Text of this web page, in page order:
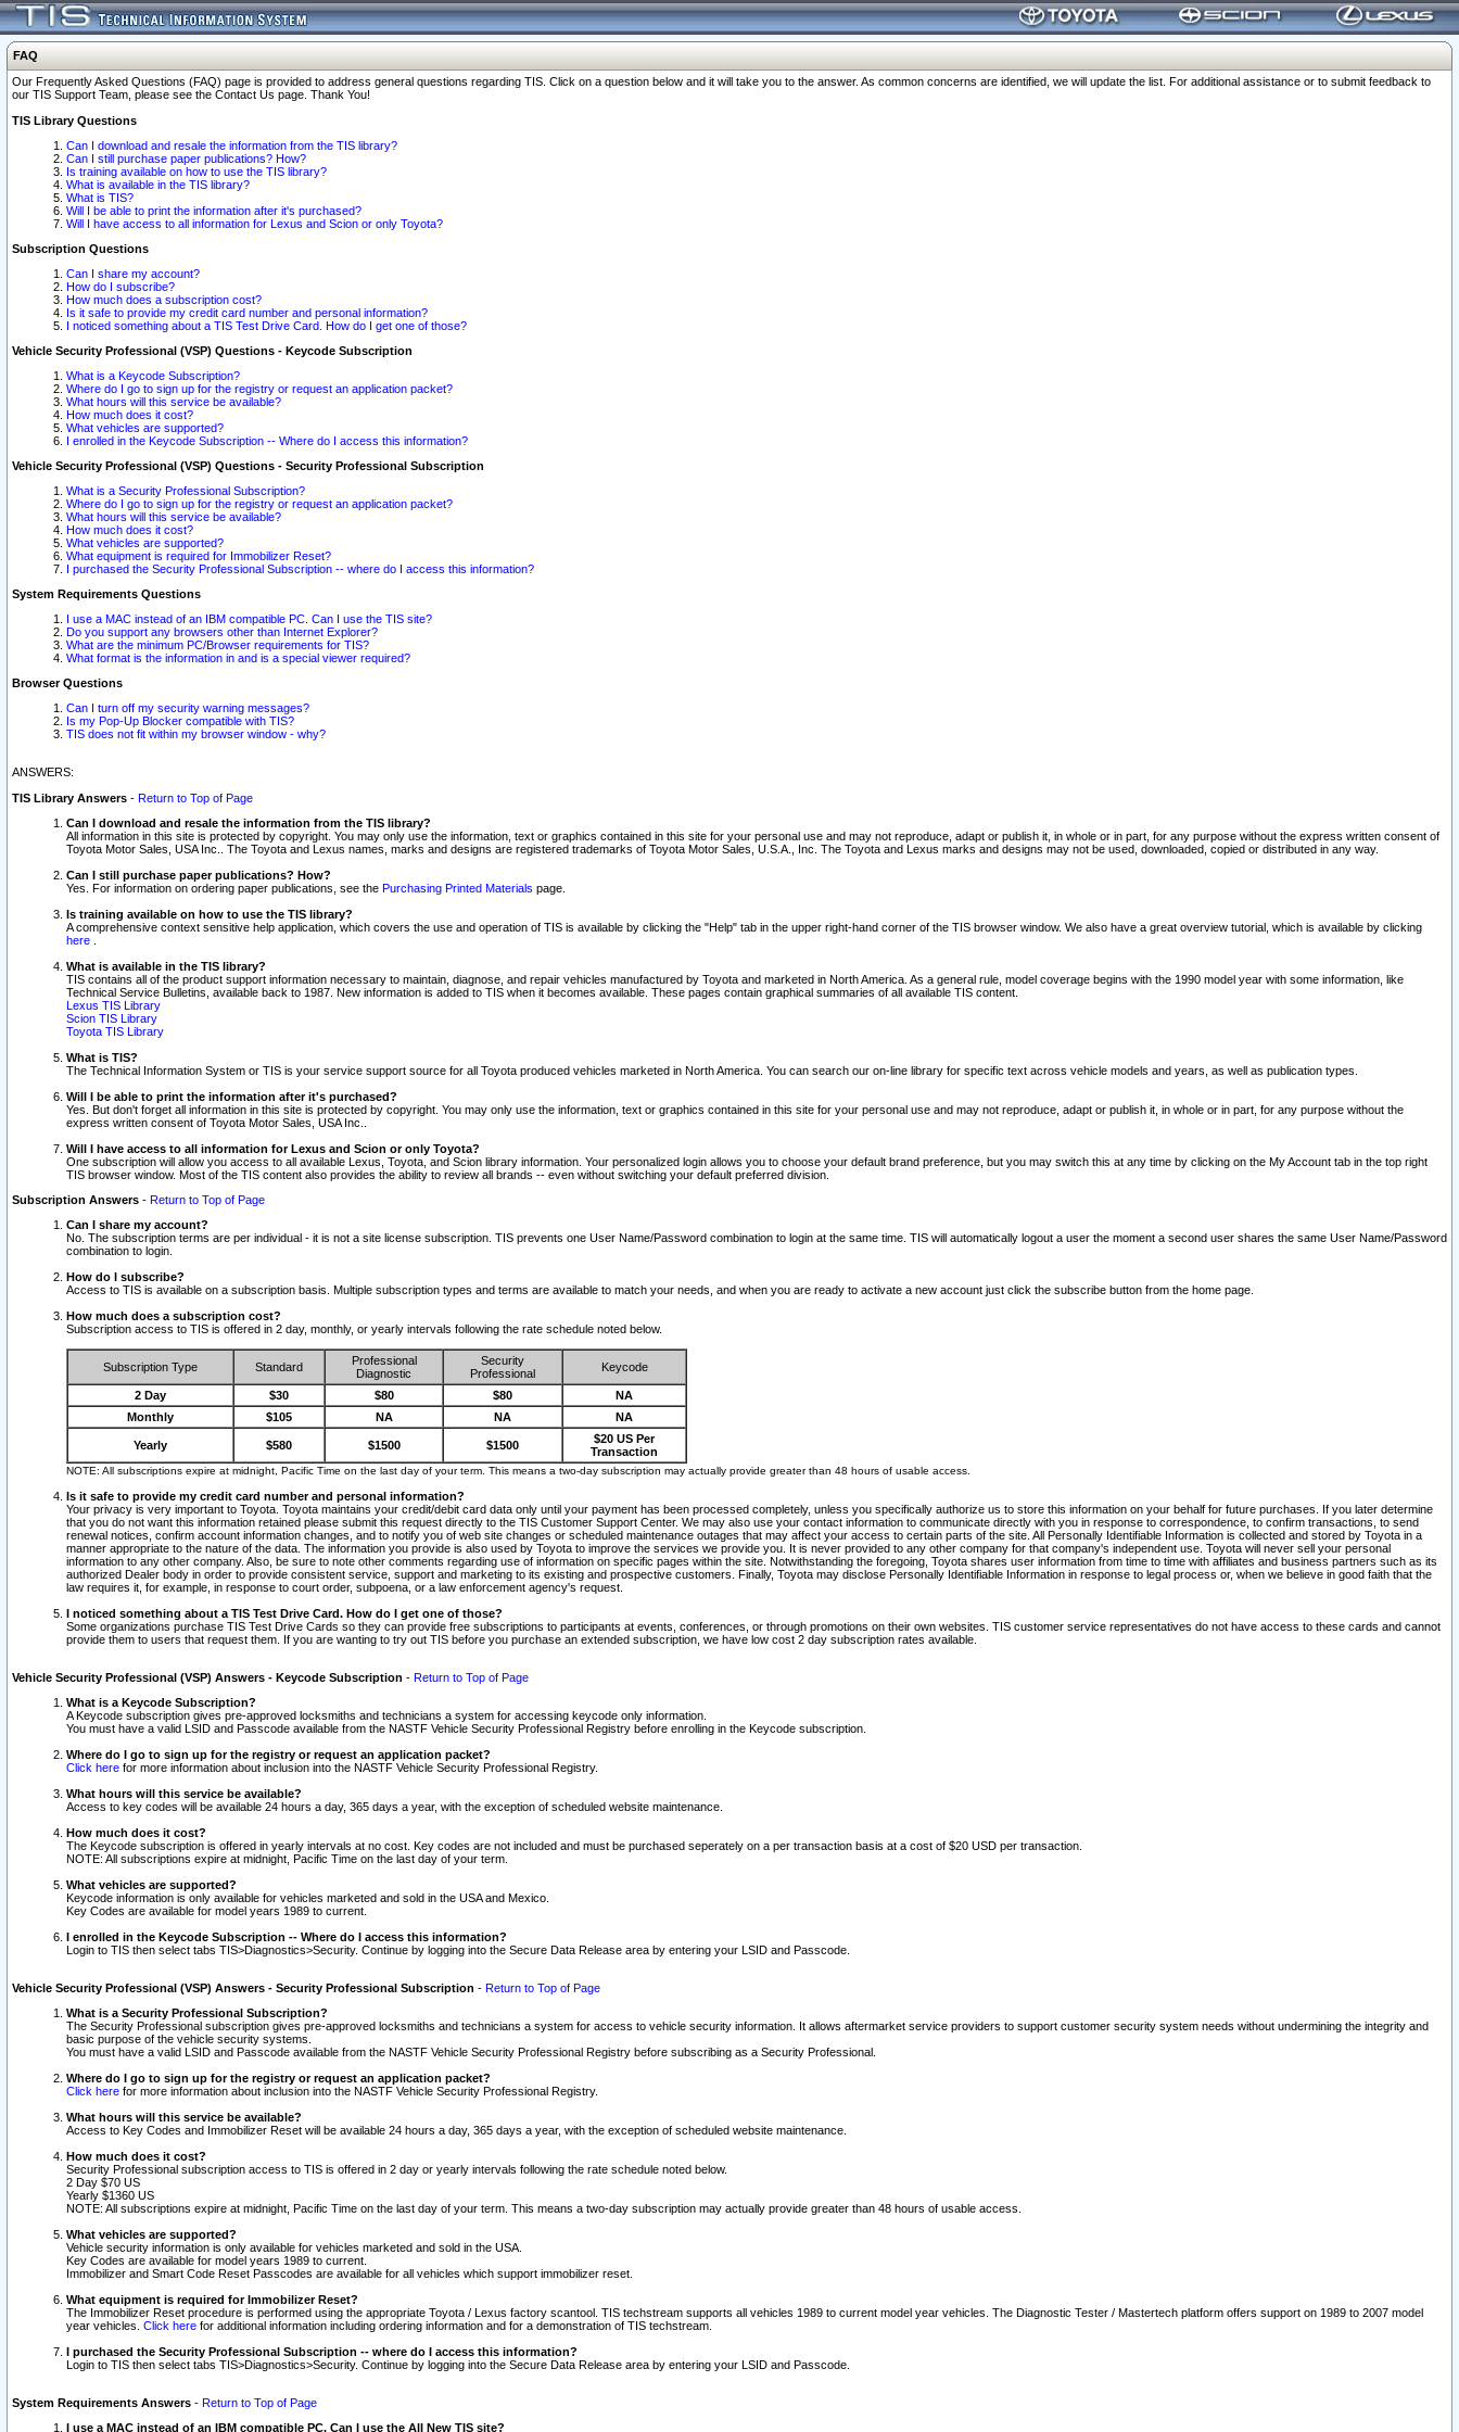
FAQ
Our Frequently Asked Questions (FAQ) page is provided to address general questions regarding TIS. Click on a question below and it will take you to the answer. As common concerns are identified, we will update the list. For additional assistance or to submit feedback to
our TIS Support Team, please see the Contact Us page. Thank You!
TIS Library Questions
Can I download and resale the information from the TIS library?
Can I still purchase paper publications? How?
Is training available on how to use the TIS library?
What is available in the TIS library?
What is TIS?
Will I be able to print the information after it's purchased?
Will I have access to all information for Lexus and Scion or only Toyota?
Subscription Questions
Can I share my account?
How do I subscribe?
How much does a subscription cost?
Is it safe to provide my credit card number and personal information?
I noticed something about a TIS Test Drive Card. How do I get one of those?
Vehicle Security Professional (VSP) Questions - Keycode Subscription
What is a Keycode Subscription?
Where do I go to sign up for the registry or request an application packet?
What hours will this service be available?
How much does it cost?
What vehicles are supported?
I enrolled in the Keycode Subscription -- Where do I access this information?
Vehicle Security Professional (VSP) Questions - Security Professional Subscription
What is a Security Professional Subscription?
Where do I go to sign up for the registry or request an application packet?
What hours will this service be available?
How much does it cost?
What vehicles are supported?
What equipment is required for Immobilizer Reset?
I purchased the Security Professional Subscription -- where do I access this information?
System Requirements Questions
I use a MAC instead of an IBM compatible PC. Can I use the TIS site?
Do you support any browsers other than Internet Explorer?
What are the minimum PC/Browser requirements for TIS?
What format is the information in and is a special viewer required?
Browser Questions
Can I turn off my security warning messages?
Is my Pop-Up Blocker compatible with TIS?
TIS does not fit within my browser window - why?
ANSWERS:
TIS Library Answers - Return to Top of Page
Can I download and resale the information from the TIS library?
All information in this site is protected by copyright. You may only use the information, text or graphics contained in this site for your personal use and may not reproduce, adapt or publish it, in whole or in part, for any purpose without the express written consent of
Toyota Motor Sales, USA Inc.. The Toyota and Lexus names, marks and designs are registered trademarks of Toyota Motor Sales, U.S.A., Inc. The Toyota and Lexus marks and designs may not be used, downloaded, copied or distributed in any way.
Can I still purchase paper publications? How?
Yes. For information on ordering paper publications, see the Purchasing Printed Materials page.
Is training available on how to use the TIS library?
A comprehensive context sensitive help application, which covers the use and operation of TIS is available by clicking the "Help" tab in the upper right-hand corner of the TIS browser window. We also have a great overview tutorial, which is available by clicking
here
What is available in the TIS library?
TIS contains all of the product support information necessary to maintain, diagnose, and repair vehicles manufactured by Toyota and marketed in North America. As a general rule, model coverage begins with the 1990 model year with some information, like
Technical Service Bulletins, available back to 1987. New information is added to TIS when it becomes available. These pages contain graphical summaries of all available TIS content.
Lexus TIS Library
Scion TIS Library
Toyota TIS Library
What is TIS?
The Technical Information System or TIS is your service support source for all Toyota produced vehicles marketed in North America. You can search our on-line library for specific text across vehicle models and years, as well as publication types.
Will I be able to print the information after it's purchased?
Yes. But don't forget all information in this site is protected by copyright. You may only use the information, text or graphics contained in this site for your personal use and may not reproduce, adapt or publish it, in whole or in part, for any purpose without the
express written consent of Toyota Motor Sales, USA Inc..
Will I have access to all information for Lexus and Scion or only Toyota?
One subscription will allow you access to all available Lexus, Toyota, and Scion library information. Your personalized login allows you to choose your default brand preference, but you may switch this at any time by clicking on the My Account tab in the top right
TIS browser window. Most of the TIS content also provides the ability to review all brands -- even without switching your default preferred division.
Subscription Answers - Return to Top of Page
Can I share my account?
No. The subscription terms are per individual - it is not a site license subscription. TIS prevents one User Name/Password combination to login at the same time. TIS will automatically logout a user the moment a second user shares the same User Name/Password
combination to login.
How do I subscribe?
Access to TIS is available on a subscription basis. Multiple subscription types and terms are available to match your needs, and when you are ready to activate a new account just click the subscribe button from the home page.
How much does a subscription cost?
Subscription access to TIS is offered in 2 day, monthly, or yearly intervals following the rate schedule noted below.
Subscription Type Standard
Professional
Diagnostic
Security
Professional
Keycode
2 Day $30 $80 $80
NA
Monthly
$105 NA NA NA
Yearly $580 $1500 $1500
$20 US Per
Transaction
NOTE: All subscriptions expire at midnight, Pacific Time on the last day of your term. This means a two-day subscription may actually provide greater than 48 hours of usable access.
Is it safe to provide my credit card number and personal information?
Your privacy is very important to Toyota. Toyota maintains your credit/debit card data only until your payment has been processed completely, unless you specifically authorize us to store this information on your behalf for future purchases. If you later determine
that you do not want this information retained please submit this request directly to the TIS Customer Support Center. We may also use your contact information to communicate directly with you in response to correspondence, to confirm transactions, to send
renewal notices, confirm account information changes, and to notify you of web site changes or scheduled maintenance outages that may affect your access to certain parts of the site. All Personally Identifiable Information is collected and stored by Toyota in a
manner appropriate to the nature of the data. The information you provide is also used by Toyota to improve the services we provide you. It is never provided to any other company for that company's independent use. Toyota will never sell your personal
information to any other company. Also, be sure to note other comments regarding use of information on specific pages within the site. Notwithstanding the foregoing, Toyota shares user information from time to time with affiliates and business partners such as its
authorized Dealer body in order to provide consistent service, support and marketing to its existing and prospective customers. Finally, Toyota may disclose Personally Identifiable Information in response to legal process or, when we believe in good faith that the
law requires it, for example, in response to court order, subpoena, or a law enforcement agency's request.
I noticed something about a TIS Test Drive Card. How do I get one of those?
Some organizations purchase TIS Test Drive Cards so they can provide free subscriptions to participants at events, conferences, or through promotions on their own websites. TIS customer service representatives do not have access to these cards and cannot
provide them to users that request them. If you are wanting to try out TIS before you purchase an extended subscription, we have low cost 2 day subscription rates available.
Vehicle Security Professional (VSP) Answers - Keycode Subscription - Return to Top of Page
What is a Keycode Subscription?
A Keycode subscription gives pre-approved locksmiths and technicians a system for accessing keycode only information.
You must have a valid LSID and Passcode available from the NASTF Vehicle Security Professional Registry before enrolling in the Keycode subscription.
Where do I go to sign up for the registry or request an application packet?
Click here for more information about inclusion into the NASTF Vehicle Security Professional Registry.
What hours will this service be available?
Access to key codes will be available 24 hours a day, 365 days a year, with the exception of scheduled website maintenance.
How much does it cost?
The Keycode subscription is offered in yearly intervals at no cost. Key codes are not included and must be purchased seperately on a per transaction basis at a cost of $20 USD per transaction.
NOTE: All subscriptions expire at midnight, Pacific Time on the last day of your term.
What vehicles are supported?
Keycode information is only available for vehicles marketed and sold in the USA and Mexico.
Key Codes are available for model years 1989 to current.
I enrolled in the Keycode Subscription -- Where do I access this information?
Login to TIS then select tabs TIS>Diagnostics>Security. Continue by logging into the Secure Data Release area by entering your LSID and Passcode.
Vehicle Security Professional (VSP) Answers - Security Professional Subscription - Return to Top of Page
What is a Security Professional Subscription?
The Security Professional subscription gives pre-approved locksmiths and technicians a system for access to vehicle security information. It allows aftermarket service providers to support customer security system needs without undermining the integrity and
basic purpose of the vehicle security systems.
You must have a valid LSID and Passcode available from the NASTF Vehicle Security Professional Registry before subscribing as a Security Professional.
Where do I go to sign up for the registry or request an application packet?
Click here for more information about inclusion into the NASTF Vehicle Security Professional Registry.
What hours will this service be available?
Access to Key Codes and Immobilizer Reset will be available 24 hours a day, 365 days a year, with the exception of scheduled website maintenance.
How much does it cost?
Security Professional subscription access to TIS is offered in 2 day or yearly intervals following the rate schedule noted below.
2 Day $70 US
Yearly $1360 US
NOTE: All subscriptions expire at midnight, Pacific Time on the last day of your term. This means a two-day subscription may actually provide greater than 48 hours of usable access.
What vehicles are supported?
Vehicle security information is only available for vehicles marketed and sold in the USA.
Key Codes are available for model years 1989 to current.
Immobilizer and Smart Code Reset Passcodes are available for all vehicles which support immobilizer reset.
What equipment is required for Immobilizer Reset?
The Immobilizer Reset procedure is performed using the appropriate Toyota / Lexus factory scantool. TIS techstream supports all vehicles 1989 to current model year vehicles. The Diagnostic Tester / Mastertech platform offers support on 1989 to 2007 model
year vehicles. Click here for additional information including ordering information and for a demonstration of TIS techstream.
I purchased the Security Professional Subscription -- where do I access this information?
Login to TIS then select tabs TIS>Diagnostics>Security. Continue by logging into the Secure Data Release area by entering your LSID and Passcode.
System Requirements Answers - Return to Top of Page
I use a MAC instead of an IBM compatible PC. Can I use the All New TIS site?